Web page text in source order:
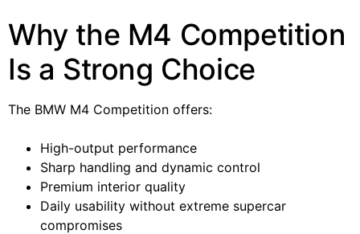
Why the M4 Competition
Is a Strong Choice
The BMW M4 Competition offers:
High-output performance
Sharp handling and dynamic control
Premium interior quality
Daily usability without extreme supercar
compromises